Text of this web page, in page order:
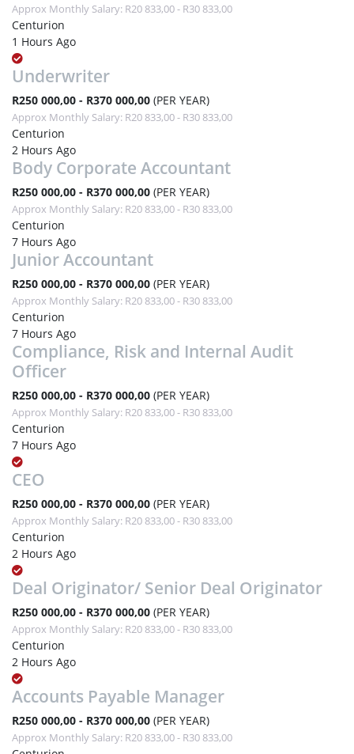
Approx Monthly Salary: R20 833,00 - R30 833,00
Centurion
1 Hours Ago
Underwriter
R250 000,00 - R370 000,00 (PER YEAR)
Approx Monthly Salary: R20 833,00 - R30 833,00
Centurion
2 Hours Ago
Body Corporate Accountant
R250 000,00 - R370 000,00 (PER YEAR)
Approx Monthly Salary: R20 833,00 - R30 833,00
Centurion
7 Hours Ago
Junior Accountant
R250 000,00 - R370 000,00 (PER YEAR)
Approx Monthly Salary: R20 833,00 - R30 833,00
Centurion
7 Hours Ago
Compliance, Risk and Internal Audit
Officer
R250 000,00 - R370 000,00 (PER YEAR)
Approx Monthly Salary: R20 833,00 - R30 833,00
Centurion
7 Hours Ago
CEO
R250 000,00 - R370 000,00 (PER YEAR)
Approx Monthly Salary: R20 833,00 - R30 833,00
Centurion
2 Hours Ago
Deal Originator/ Senior Deal Originator
R250 000,00 - R370 000,00 (PER YEAR)
Approx Monthly Salary: R20 833,00 - R30 833,00
Centurion
2 Hours Ago
Accounts Payable Manager
R250 000,00 - R370 000,00 (PER YEAR)
Approx Monthly Salary: R20 833,00 - R30 833,00